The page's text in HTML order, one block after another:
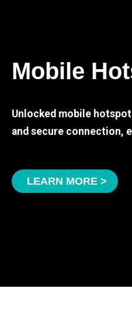
Mobile
Unlocked mobile
and secure connection,
LEARN MORE >